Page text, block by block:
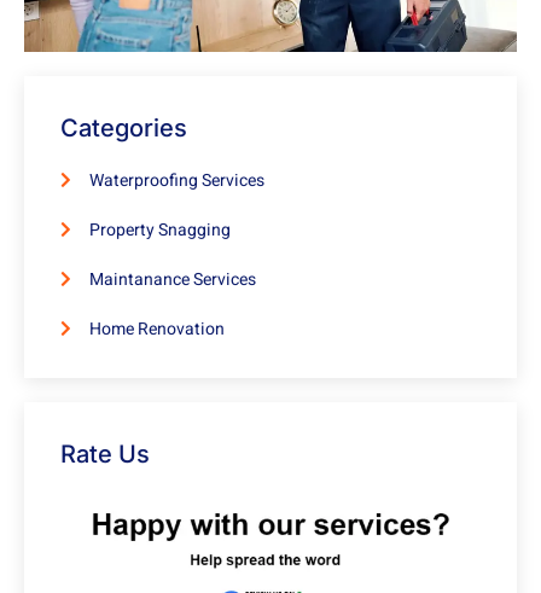
Categories
Waterproofing Services
Property Snagging
Maintanance Services
Home Renovation
Rate Us